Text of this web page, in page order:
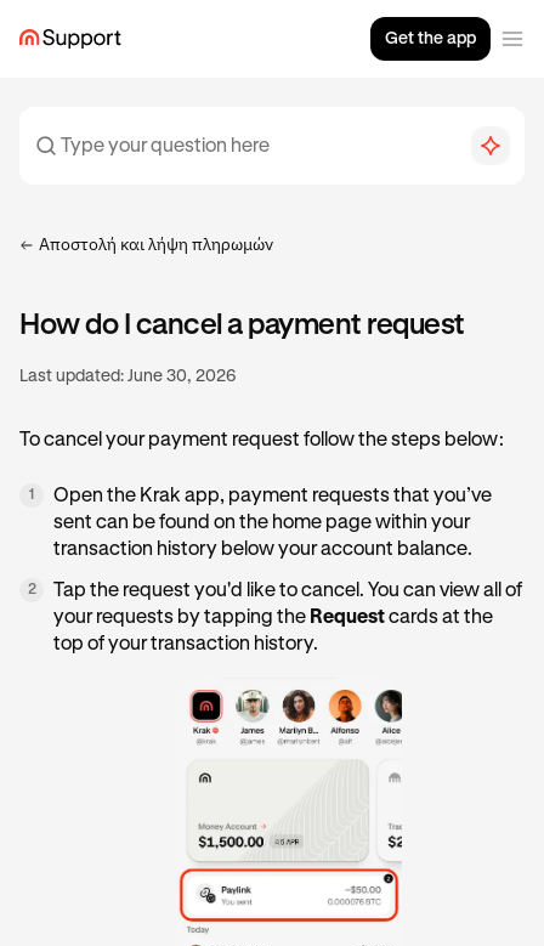
Get the app
Αποστολή και λήψη πληρωμών
How do I cancel a payment request
Last updated: June 30, 2026
To cancel your payment request follow the steps below:
1
Open the Krak app, payment requests that you’ve
sent can be found on the home page within your
transaction history below your account balance.
2
Tap the request you'd like to cancel. You can view all of
your requests by tapping the Requestcards at the
top of your transaction history.